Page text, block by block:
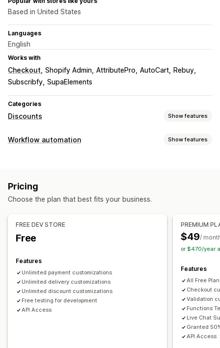
Based in United States
Languages
English
Works with
Checkout Shopify Admin AttributePro AutoCart
Rebuy
Subscribfy SupaElements
Categories
Discounts Show features
Discount types
Cart discounts
Product bundles
Managing discounts
Editor tool
Campaigns
Automations
Tagging Analytics
Workflow automation Show features
Customization
Pricing
Choose the plan that best fits your business.
FREE DEV STORE
Free
Features
Unlimited payment customizations
Unlimited delivery customizations
Unlimited discount customizations
Free testing for development
API Access
PREMIUM
$49/
or $470/year
Features
All Free
Checkout
Validation
Functions
Live Chat
Granted
API Access